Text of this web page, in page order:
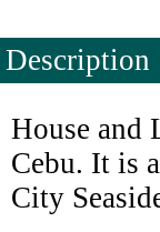
Description
House and
Cebu. It is
City